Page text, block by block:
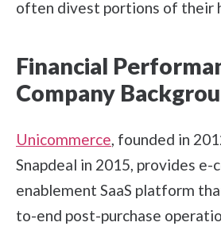
often divest portions of their
Financial
Company
Unicommerce, founded in
Snapdeal in 2015, provides e-
enablement SaaS platform
to-end post-purchase